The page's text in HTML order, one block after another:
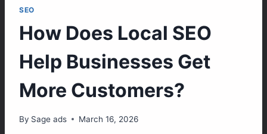
SEO
How Does Local SEO
Help Businesses Get
More Customers?
By Sage ads March 16, 2026